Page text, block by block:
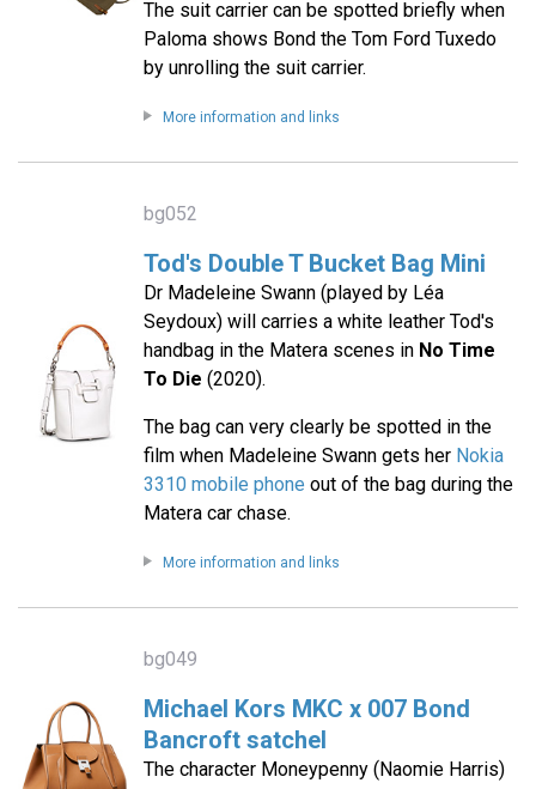
The suit carrier can be spotted briefly when
Paloma shows Bond the Tom Ford Tuxedo
by unrolling the suit carrier.
More information and links
bg052
Tod's Double T Bucket Bag Mini
Dr Madeleine Swann (played by Léa
Seydoux) will carries a white leather Tod's
handbag in the Matera scenes in No Time
To Die (2020).
The bag can very clearly be spotted in the
film when Madeleine Swann gets her Nokia
3310 mobile phone out of the bag during the
Matera car chase.
More information and links
bg049
Michael Kors MKC x 007 Bond
Bancroft satchel
The character Moneypenny (Naomie Harris)